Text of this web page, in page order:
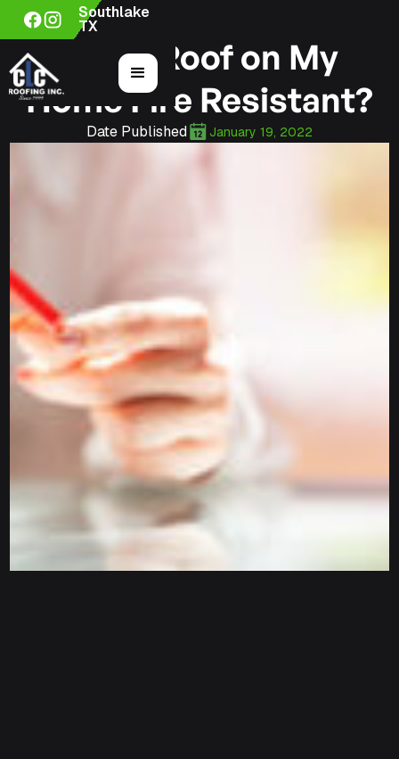
Southlake
TX
Is the Roof on My
Home Fire Resistant?
Date Published January 19, 2022